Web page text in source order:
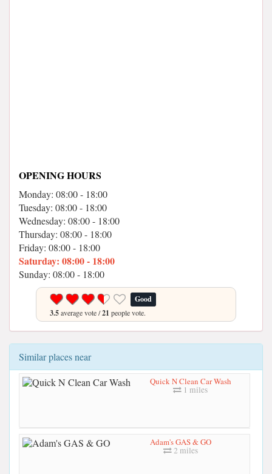
OPENING HOURS
Monday: 08:00 - 18:00
Tuesday: 08:00 - 18:00
Wednesday: 08:00 - 18:00
Thursday: 08:00 - 18:00
Friday: 08:00 - 18:00
Saturday: 08:00 - 18:00
Sunday: 08:00 - 18:00
Good
3.5average vote /21 people vote.
Similar places near
Quick N Clean Car Wash
1 miles
Adam's GAS & GO
2 miles